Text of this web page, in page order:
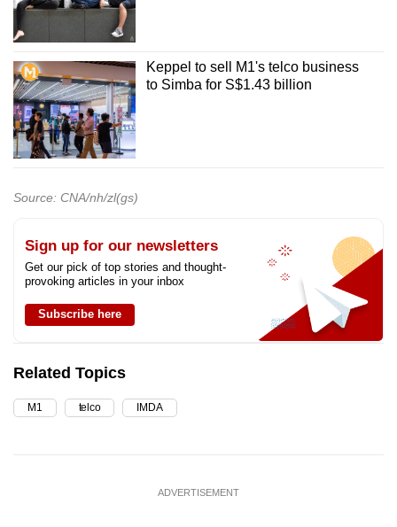
Keppel to sell M1's telco business
to Simba for S$1.43 billion
Source: CNA/nh/zl(gs)
Sign up for our newsletters
Get our pick of top stories and thought-
provoking articles in your inbox
Subscribe here
Related Topics
M1 telco IMDA
ADVERTISEMENT